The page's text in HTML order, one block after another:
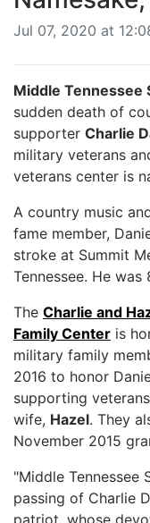
MOST POPULAR
SEARCH
AD RATES
PLACE CLASSIFIED
ABOUT US
CONTACT US
LOGIN
Jul 07, 2020 at
Middle Tennessee
sudden death of
supporter Charlie
military veterans
veterans center is
A country music
fame member,
stroke at Summit
Tennessee. He was
The Charlie and
Family Center is
military family
2016 to honor
supporting
wife, Hazel. They
November 2015
"Middle Tennessee
passing of Charlie
patriot, whose